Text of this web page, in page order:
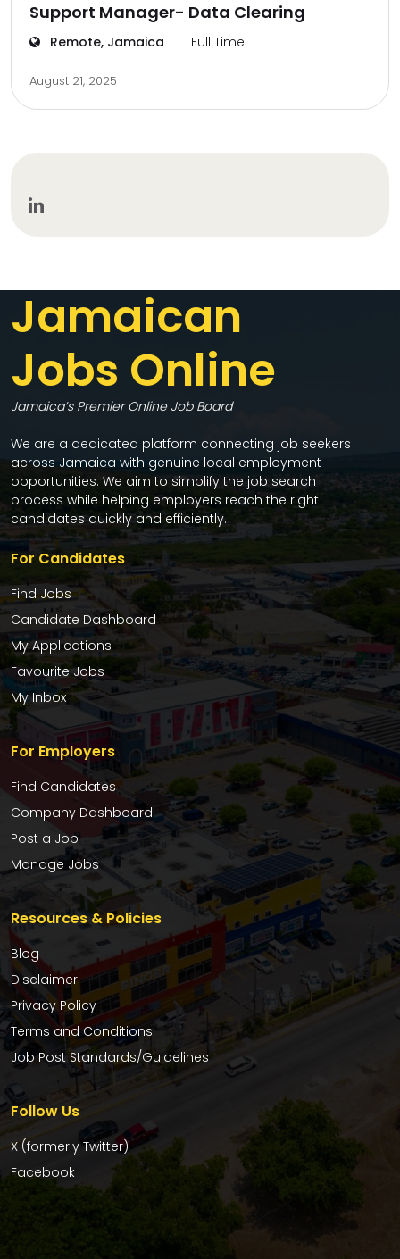
Support Manager- Data Clearing
Remote, Jamaica Full Time
August 21, 2025
Jamaican
Jobs Online
Jamaica’s Premier Online Job Board
We are a dedicated platform connecting job seekers
across Jamaica with genuine local employment
opportunities. We aim to simplify the job search
process while helping employers reach the right
candidates quickly and efficiently.
For Candidates
Find Jobs
Candidate Dashboard
My Applications
Favourite Jobs
My Inbox
For Employers
Find Candidates
Company Dashboard
Post a Job
Manage Jobs
Resources & Policies
Blog
Disclaimer
Privacy Policy
Terms and Conditions
Job Post Standards/Guidelines
Follow Us
X (formerly Twitter)
Facebook